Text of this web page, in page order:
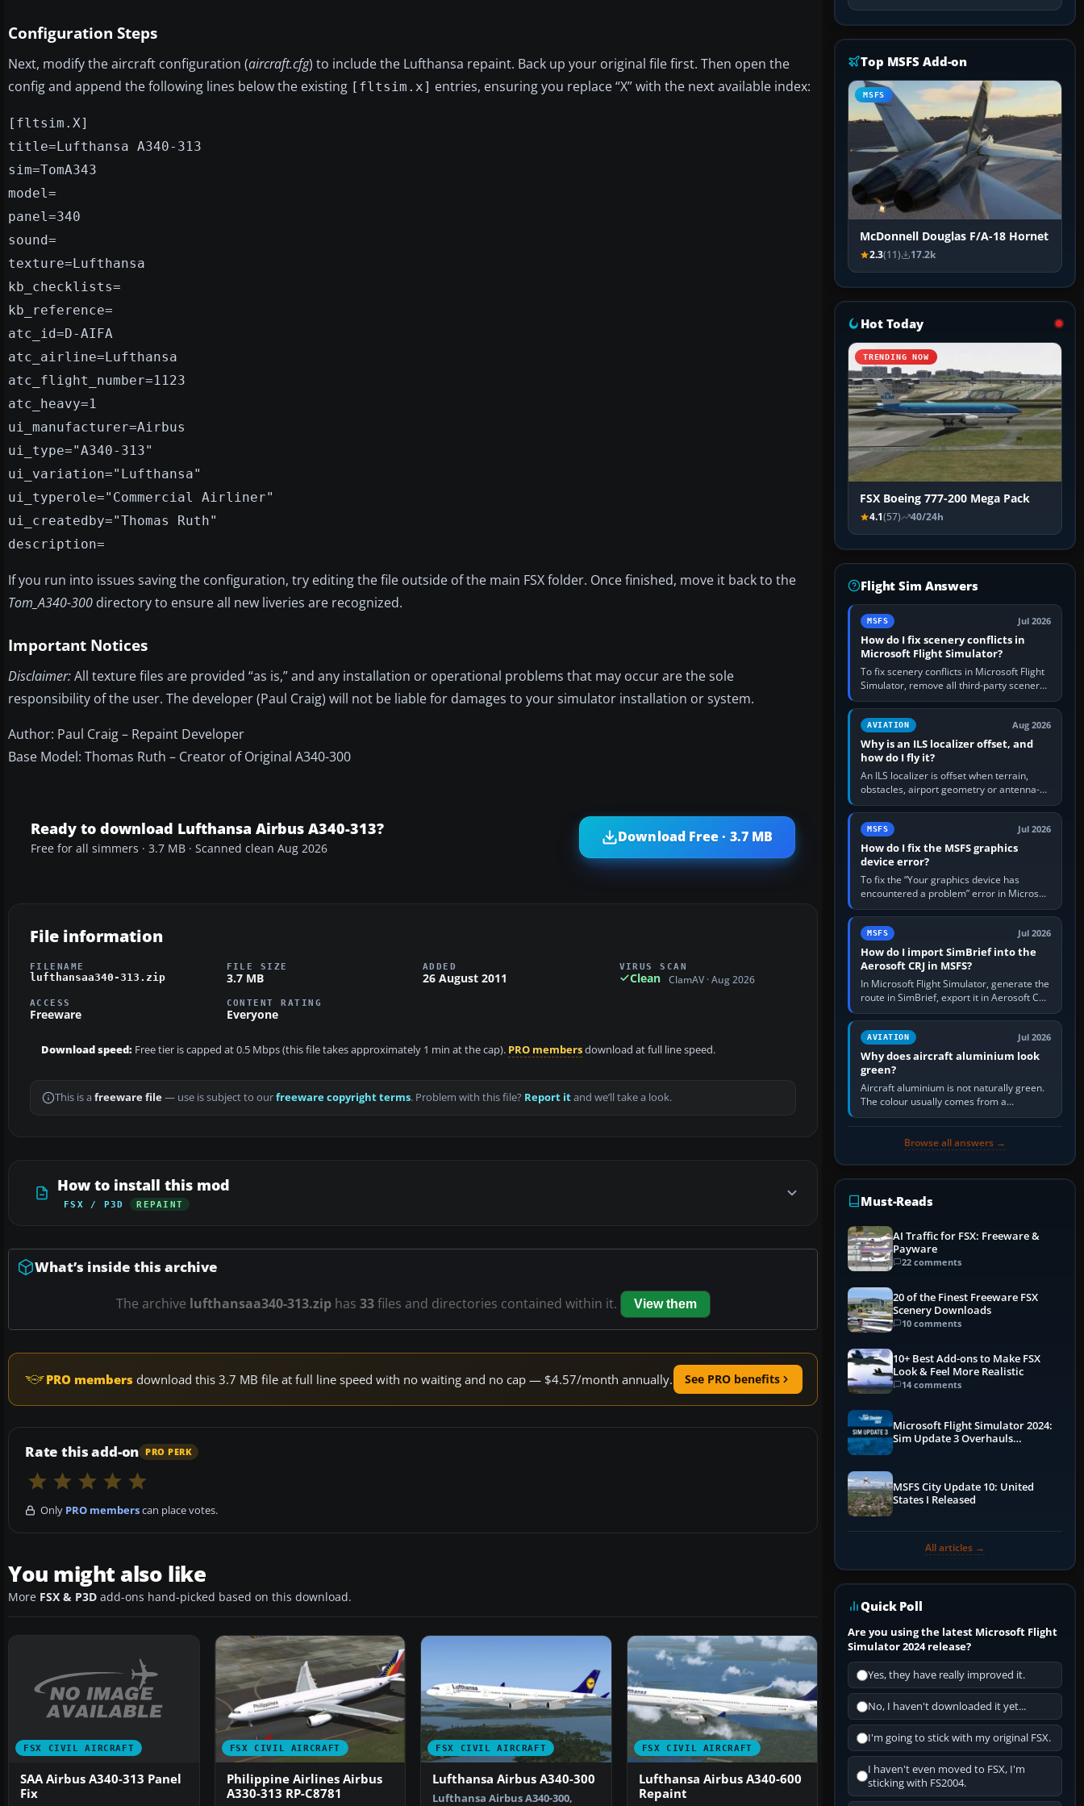
Configuration Steps
Next, modify the aircraft configuration (aircraft.cfg) to include the Lufthansa repaint. Back up your original file first. Then open the
config and append the following lines below the existing [fltsim.x] entries, ensuring you replace “X” with the next available index:
[fltsim.X]
title=Lufthansa A340-313
sim=TomA343
model=
panel=340
sound=
texture=Lufthansa
kb_checklists=
kb_reference=
atc_id=D-AIFA
atc_airline=Lufthansa
atc_flight_number=1123
atc_heavy=1
ui_manufacturer=Airbus
ui_type="A340-313"
ui_variation="Lufthansa"
ui_typerole="Commercial Airliner"
ui_createdby="Thomas Ruth"
description=
If you run into issues saving the configuration, try editing the file outside of the main FSX folder. Once finished, move it back to the
Tom_A340-300 directory to ensure all new liveries are recognized.
Important Notices
Disclaimer:All texture files are provided “as is,” and any installation or operational problems that may occur are the sole
responsibility of the user. The developer (Paul Craig) will not be liable for damages to your simulator installation or system.
Author: Paul Craig – Repaint Developer
Base Model: Thomas Ruth – Creator of Original A340-300
Ready to download Lufthansa Airbus A340-313?
Free for all simmers · 3.7 MB · Scanned clean Aug 2026
Download Free · 3.7 MB
File information
FILENAME
lufthansaa340-313.zip
FILE SIZE
3.7 MB
ADDED
26 August 2011
VIRUS SCAN
Clean ClamAV · Aug 2026
ACCESS
Freeware
CONTENT RATING
Everyone
Download speed: Free tier is capped at 0.5 Mbps (this file takes approximately 1 min at the cap). PRO membersdownload at full line speed.
This is a freeware file— use is subject to ourfreeware copyright terms. Problem with this file? Report itand we’ll take a look.
How to install this mod
FSX / P3D REPAINT
What’s inside this archive
The archive lufthansaa340-313.ziphas 33files and directories contained within it. View them
PRO members download this 3.7 MB file at full line speed with no waiting and no cap — $4.57/month annually. See PRO benefits
Rate this add-on PRO PERK
Only PRO memberscan place votes.
You might also like
More FSX & P3D add-ons hand-picked based on this download.
FSX CIVIL AIRCRAFT
SAA Airbus A340-313 Panel
Fix
FSX CIVIL AIRCRAFT
Philippine Airlines Airbus
A330-313 RP-C8781
FSX CIVIL AIRCRAFT
Lufthansa Airbus A340-300
Lufthansa Airbus A340-300,
FSX CIVIL AIRCRAFT
Lufthansa Airbus A340-600
Repaint
Top MSFS Add-on
MSFS
McDonnell Douglas F/A-18 Hornet
2.3(11) 17.2k
Hot Today
TRENDING NOW
FSX Boeing 777-200 Mega Pack
4.1(57) 40/24h
Flight Sim Answers
MSFS Jul 2026
How do I fix scenery conflicts in
Microsoft Flight Simulator?
To fix scenery conflicts in Microsoft Flight
Simulator, remove all third-party scenery,
confirm the affected airport works in a
clean simulator, then…
AVIATION Aug 2026
Why is an ILS localizer offset, and
how do I fly it?
An ILS localizer is offset when terrain,
obstacles, airport geometry or antenna-
siting limits prevent the beam from being
aligned with the runway…
MSFS Jul 2026
How do I fix the MSFS graphics
device error?
To fix the “Your graphics device has
encountered a problem” error in Microsoft
Flight Simulator, return the GPU to stock
settings, install or roll…
MSFS Jul 2026
How do I import SimBrief into the
Aerosoft CRJ in MSFS?
In Microsoft Flight Simulator, generate the
route in SimBrief, export it in Aerosoft CRJ
.flp format to the CRJ FlightPlans folder,
then load the…
AVIATION Jul 2026
Why does aircraft aluminium look
green?
Aircraft aluminium is not naturally green.
The colour usually comes from a
corrosion-resistant primer applied to the
Browse all answers →
Must-Reads
AI Traffic for FSX: Freeware &
Payware
22 comments
20 of the Finest Freeware FSX
Scenery Downloads
10 comments
10+ Best Add-ons to Make FSX
Look & Feel More Realistic
14 comments
Microsoft Flight Simulator 2024:
Sim Update 3 Overhauls
MSFS City Update 10: United
States I Released
All articles →
Quick Poll
Are you using the latest Microsoft Flight
Simulator 2024 release?
Yes, they have really improved it.
No, I haven't downloaded it yet...
I'm going to stick with my original FSX.
I haven't even moved to FSX, I'm
sticking with FS2004.